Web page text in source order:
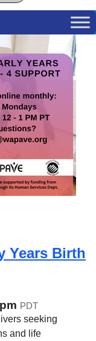
Years Birth
PDT
seeking
and life